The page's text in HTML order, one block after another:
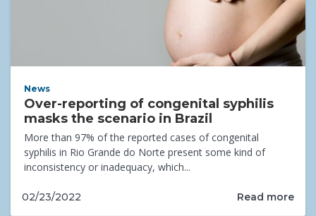
News
Over-reporting of congenital syphilis
masks the scenario in Brazil
More than 97% of the reported cases of congenital
syphilis in Rio Grande do Norte present some kind of
inconsistency or inadequacy, which...
02/23/2022 Read more